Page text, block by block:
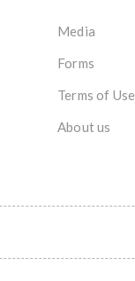
Media
Forms
Terms of Use
About us